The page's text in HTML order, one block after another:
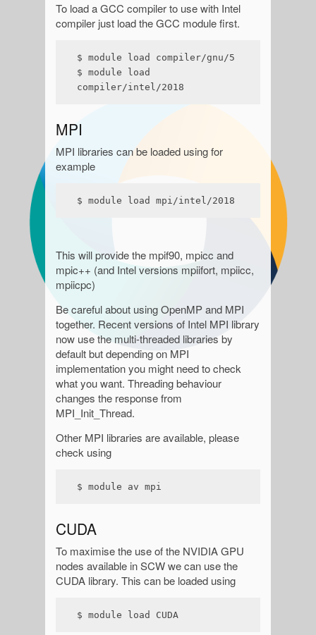
To load a GCC compiler to use with Intel
compiler just load the GCC module first.
$ module load compiler/gnu/5
$ module load
compiler/intel/2018
MPI
MPI libraries can be loaded using for
example
$ module load mpi/intel/2018
This will provide the mpif90, mpicc and
mpic++ (and Intel versions mpiifort, mpiicc,
mpiicpc)
Be careful about using OpenMP and MPI
together. Recent versions of Intel MPI library
now use the multi-threaded libraries by
default but depending on MPI
implementation you might need to check
what you want. Threading behaviour
changes the response from
MPI_Init_Thread.
Other MPI libraries are available, please
check using
$ module av mpi
CUDA
To maximise the use of the NVIDIA GPU
nodes available in SCW we can use the
CUDA library. This can be loaded using
$ module load CUDA